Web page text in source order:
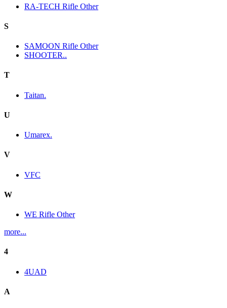
RA-TECH Rifle Other
S
SAMOON Rifle Other
SHOOTER..
T
Taitan.
U
Umarex.
V
VFC
W
WE Rifle Other
more...
4
4UAD
A